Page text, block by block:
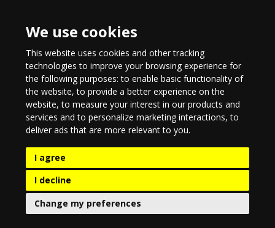
We use cookies
This website uses cookies and other tracking
technologies to improve your browsing experience for
the following purposes:to enable basic functionality of
the website,to provide a better experience on the
website,to measure your interest in our products and
services and to personalize marketing interactions,to
deliver ads that are more relevant to you.
I agree
I decline
Change my preferences